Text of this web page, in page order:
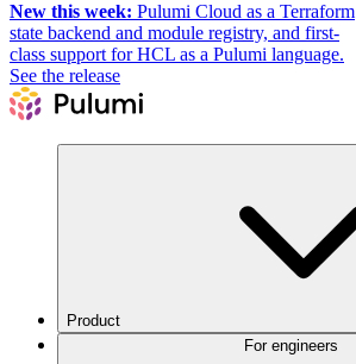
New this week: Pulumi Cloud as a Terraform
state backend and module registry, and first-
class support for HCL as a Pulumi language.
See the release
Product